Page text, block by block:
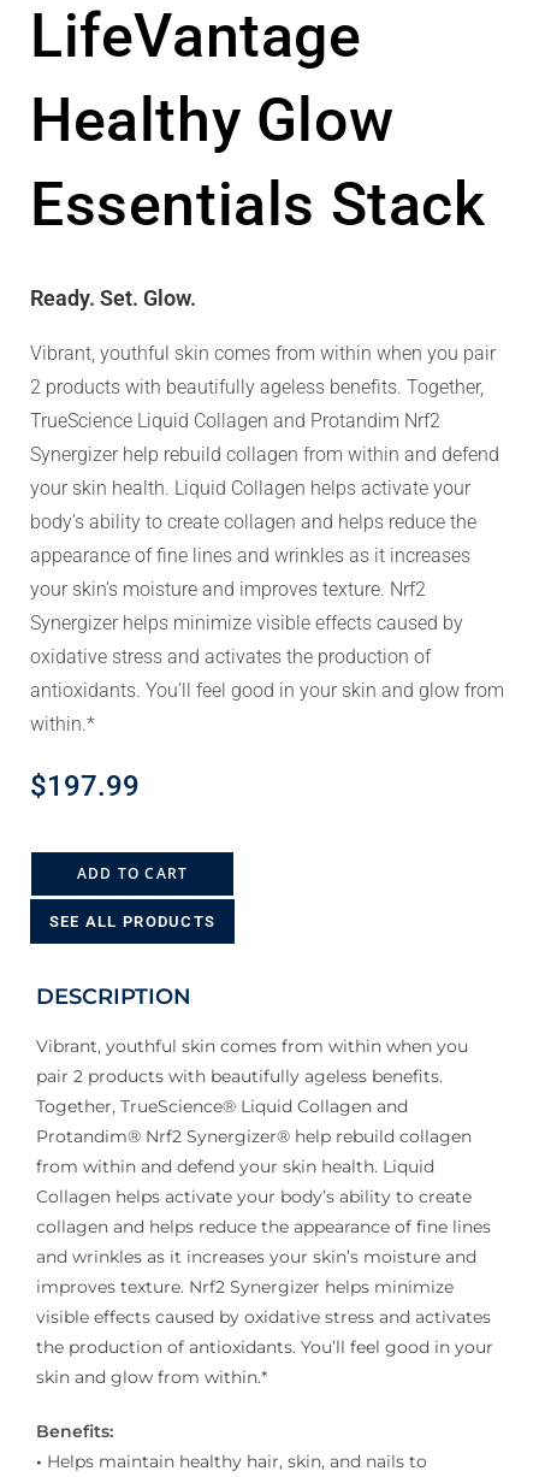
LifeVantage
Healthy Glow
Essentials Stack
Ready. Set. Glow.
Vibrant, youthful skin comes from within when you pair
2 products with beautifully ageless benefits. Together,
TrueScience Liquid Collagen and Protandim Nrf2
Synergizer help rebuild collagen from within and defend
your skin health. Liquid Collagen helps activate your
body’s ability to create collagen and helps reduce the
appearance of fine lines and wrinkles as it increases
your skin’s moisture and improves texture. Nrf2
Synergizer helps minimize visible effects caused by
oxidative stress and activates the production of
antioxidants. You’ll feel good in your skin and glow from
within.*
$197.99
ADD TO CART
SEE ALL PRODUCTS
DESCRIPTION
Vibrant, youthful skin comes from within when you
pair 2 products with beautifully ageless benefits.
Together, TrueScience® Liquid Collagen and
Protandim® Nrf2 Synergizer® help rebuild collagen
from within and defend your skin health. Liquid
Collagen helps activate your body’s ability to create
collagen and helps reduce the appearance of fine lines
and wrinkles as it increases your skin’s moisture and
improves texture. Nrf2 Synergizer helps minimize
visible effects caused by oxidative stress and activates
the production of antioxidants. You’ll feel good in your
skin and glow from within.*
Benefits:
• Helps maintain healthy hair, skin, and nails to